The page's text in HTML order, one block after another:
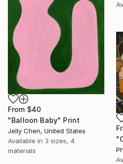
From $40
"Balloon Baby" Print
Jelly Chen, United States
Available in 3 sizes, 4
materials